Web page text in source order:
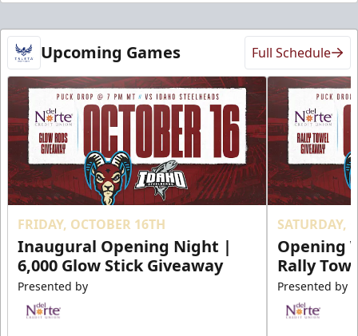
Upcoming Games Full Schedule
FRIDAY, OCTOBER 16TH
Inaugural Opening Night |
6,000 Glow Stick Giveaway
Presented by
SATURDAY,
Opening
Rally
Presented by